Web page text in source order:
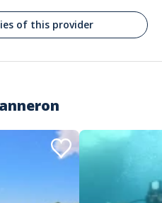
une super matinée avec un guide
la réservation. Thibault m a
of this provider